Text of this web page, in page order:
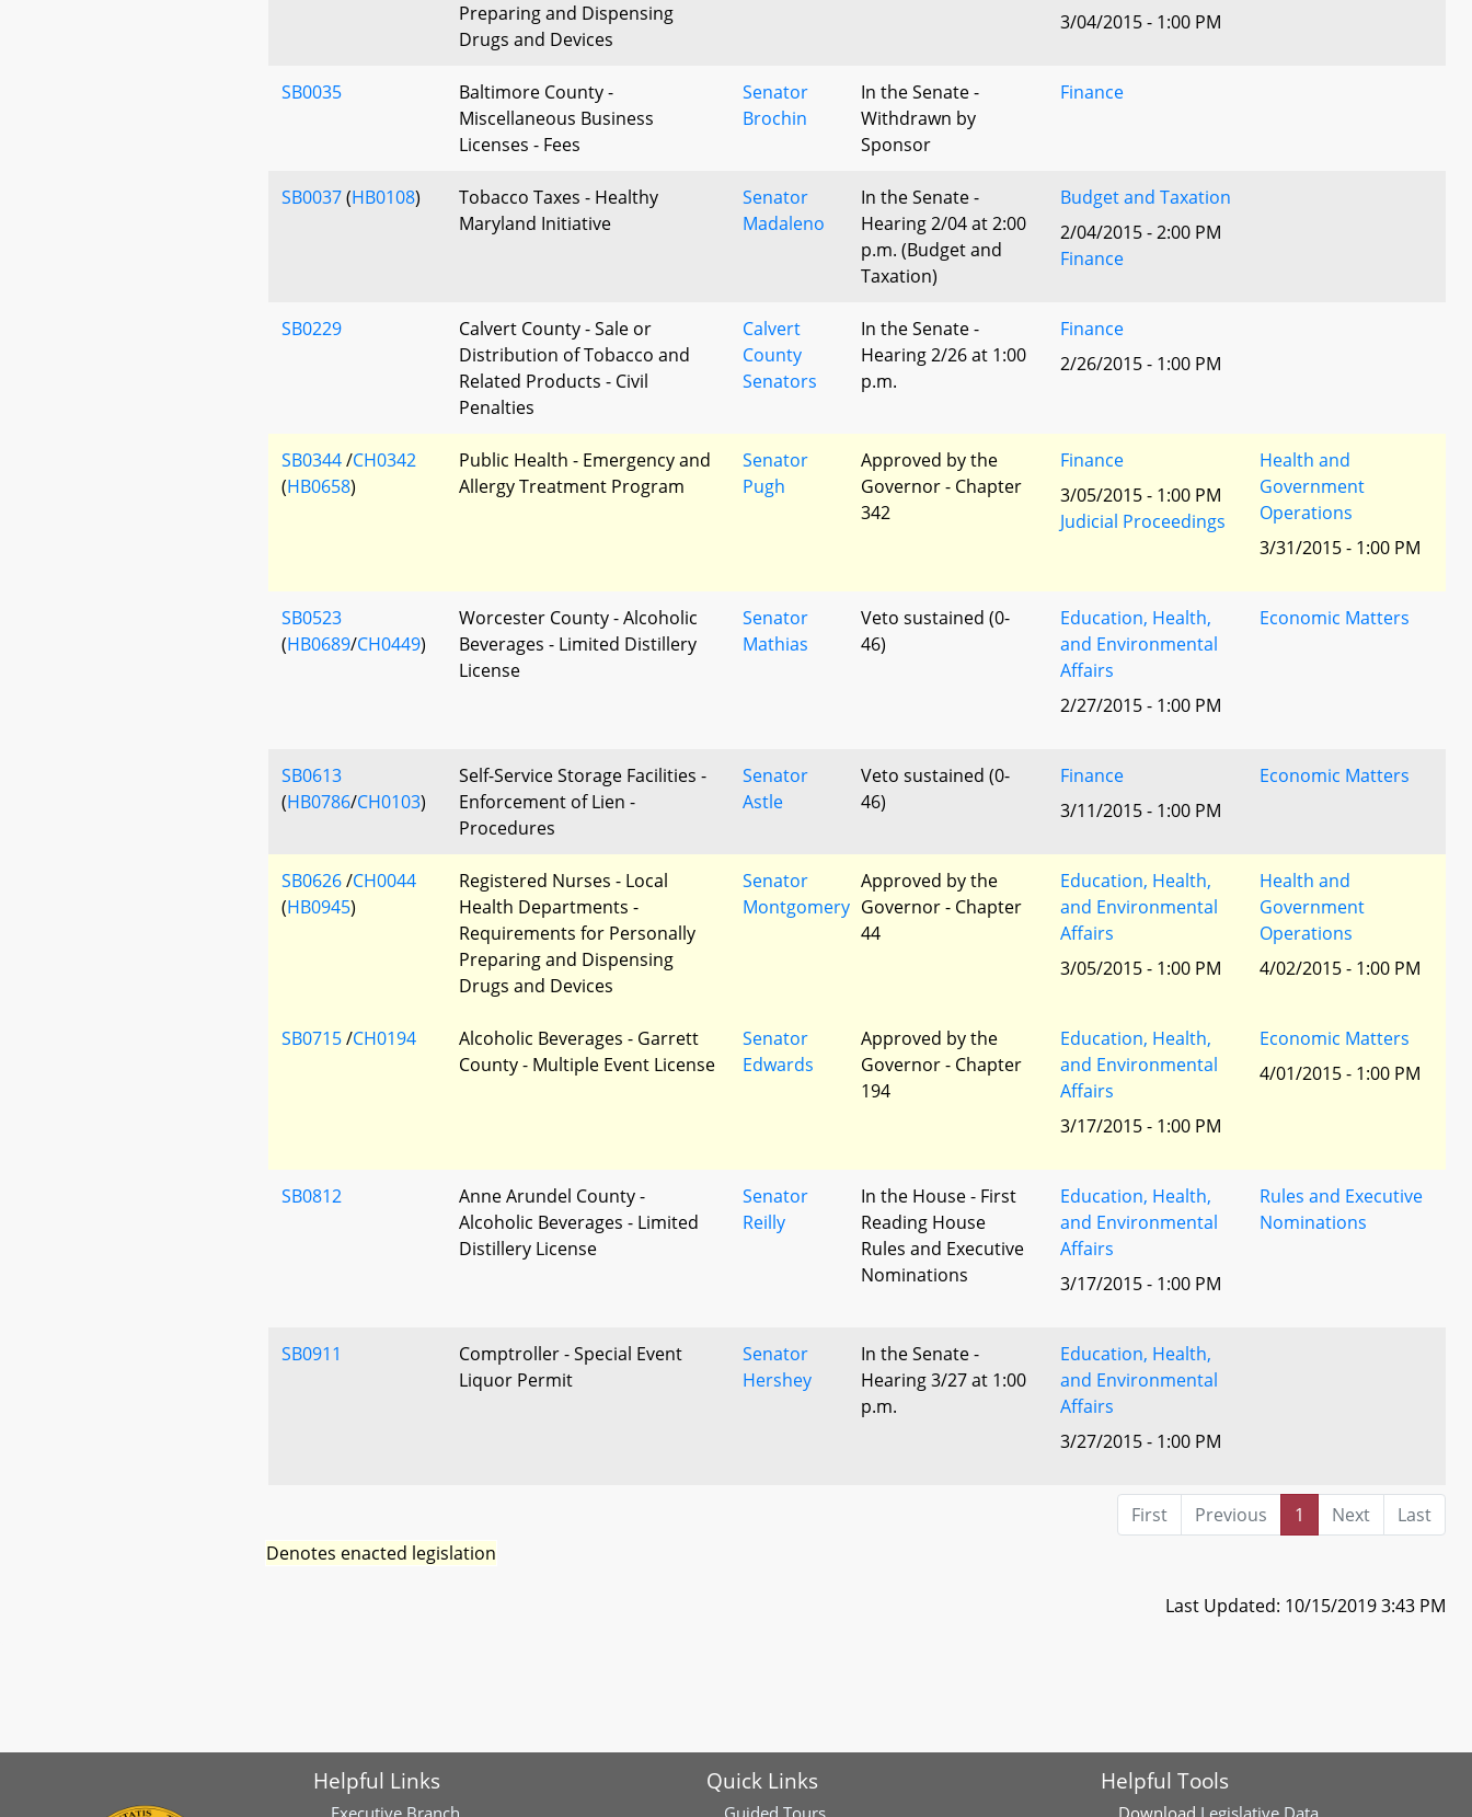
Preparing and Dispensing
Drugs and Devices
3/04/2015 - 1:00 PM
SB0035
Baltimore County -
Miscellaneous Business
Licenses - Fees
Senator
Brochin
In the Senate -
Withdrawn by
Sponsor
Finance
SB0037(HB0108)
Tobacco Taxes - Healthy
Maryland Initiative
Senator
Madaleno
In the Senate -
Hearing 2/04 at 2:00
p.m. (Budget and
Taxation)
Budget and Taxation
2/04/2015 - 2:00 PM
Finance
SB0229
Calvert County - Sale or
Distribution of Tobacco and
Related Products - Civil
Penalties
Calvert
County
Senators
In the Senate -
Hearing 2/26 at 1:00
p.m.
Finance
2/26/2015 - 1:00 PM
SB0344/CH0342
(HB0658)
Public Health - Emergency and
Allergy Treatment Program
Senator
Pugh
Approved by the
Governor - Chapter
342
Finance
3/05/2015 - 1:00 PM
Judicial Proceedings
Health and
Government
Operations
3/31/2015 - 1:00 PM
SB0523
(HB0689/CH0449)
Worcester County - Alcoholic
Beverages - Limited Distillery
License
Senator
Mathias
Veto sustained (0-
46)
Education, Health,
and Environmental
Affairs
2/27/2015 - 1:00 PM
Economic Matters
SB0613
(HB0786/CH0103)
Self-Service Storage Facilities -
Enforcement of Lien -
Procedures
Senator
Astle
Veto sustained (0-
46)
Finance
3/11/2015 - 1:00 PM
Economic Matters
SB0626/CH0044
(HB0945)
Registered Nurses - Local
Health Departments -
Requirements for Personally
Preparing and Dispensing
Drugs and Devices
Senator
Montgomery
Approved by the
Governor - Chapter
44
Education, Health,
and Environmental
Affairs
3/05/2015 - 1:00 PM
Health and
Government
Operations
4/02/2015 - 1:00 PM
SB0715/CH0194
Alcoholic Beverages - Garrett
County - Multiple Event License
Senator
Edwards
Approved by the
Governor - Chapter
194
Education, Health,
and Environmental
Affairs
3/17/2015 - 1:00 PM
Economic Matters
4/01/2015 - 1:00 PM
SB0812
Anne Arundel County -
Alcoholic Beverages - Limited
Distillery License
Senator
Reilly
In the House - First
Reading House
Rules and Executive
Nominations
Education, Health,
and Environmental
Affairs
3/17/2015 - 1:00 PM
Rules and Executive
Nominations
SB0911
Comptroller - Special Event
Liquor Permit
Senator
Hershey
In the Senate -
Hearing 3/27 at 1:00
p.m.
Education, Health,
and Environmental
Affairs
3/27/2015 - 1:00 PM
First Previous 1 Next
Last
Denotes enacted legislation
Last Updated: 10/15/2019 3:43 PM
Helpful Links
Executive Branch
Quick Links
Guided Tours
Helpful Tools
Download Legislative Data